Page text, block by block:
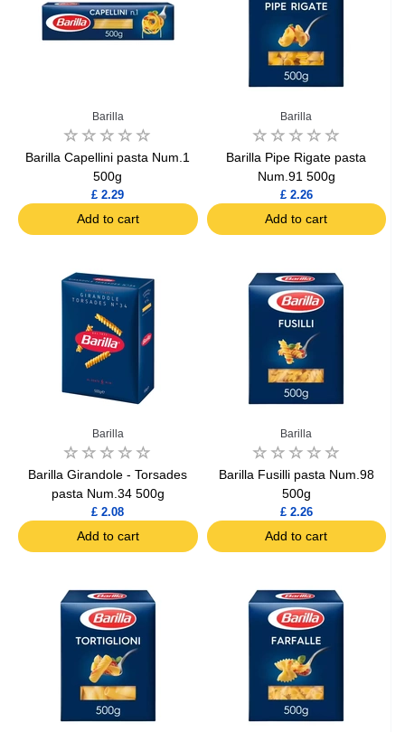
Barilla
Barilla Capellini pasta Num.1
500g
£ 2.29
Add to cart
Barilla
Barilla Pipe Rigate pasta
Num.91 500g
£ 2.26
Add to cart
Barilla
Barilla Girandole - Torsades
pasta Num.34 500g
£ 2.08
Add to cart
Barilla
Barilla Fusilli pasta Num.98
500g
£ 2.26
Add to cart